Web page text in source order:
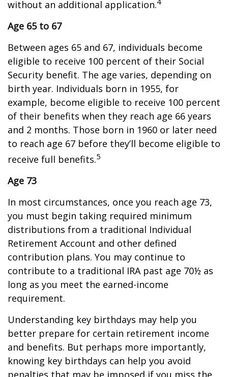
without an additional application.
Age 65 to 67
Between ages 65 and 67, individuals become
eligible to receive 100 percent of their Social
Security benefit. The age varies, depending on
birth year. Individuals born in 1955, for
example, become eligible to receive 100 percent
of their benefits when they reach age 66 years
and 2 months. Those born in 1960 or later need
to reach age 67 before they’ll become eligible to
receive full benefits.5
Age 73
In most circumstances, once you reach age 73,
you must begin taking required minimum
distributions from a traditional Individual
Retirement Account and other defined
contribution plans. You may continue to
contribute to a traditional IRA past age 70½ as
long as you meet the earned-income
requirement.
Understanding key birthdays may help you
better prepare for certain retirement income
and benefits. But perhaps more importantly,
knowing key birthdays can help you avoid
penalties that may be imposed if you miss the